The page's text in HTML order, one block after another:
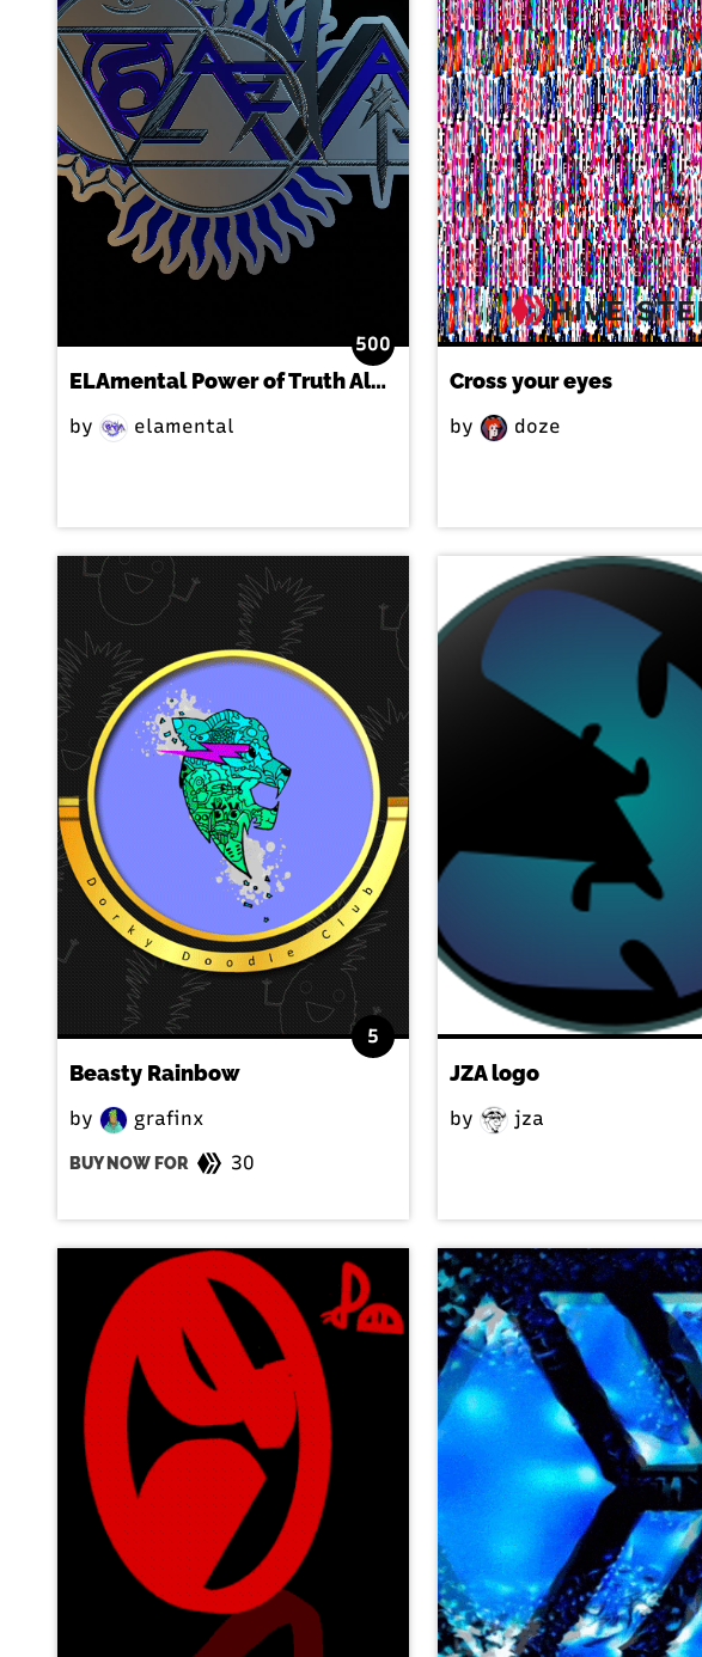
500
ELAmental Power of Truth Album Promo-Exclusive
by elamental
Cross your eyes
by doze
5
Beasty Rainbow
by grafinx
BUY NOW FOR 30
JZA logo
by jza